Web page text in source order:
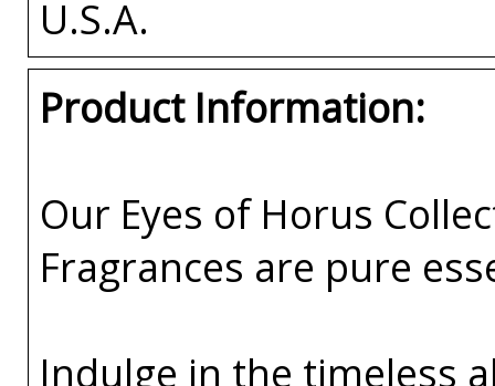
U.S.A.
Product Information:
Our Eyes of Horus
Fragrances are pure
Indulge in the timeless